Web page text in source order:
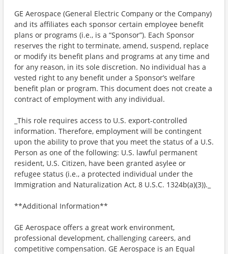
GE Aerospace (General Electric Company or the Company)
and its affiliates each sponsor certain employee benefit
plans or programs (i.e., is a “Sponsor”). Each Sponsor
reserves the right to terminate, amend, suspend, replace
or modify its benefit plans and programs at any time and
for any reason, in its sole discretion. No individual has a
vested right to any benefit under a Sponsor’s welfare
benefit plan or program. This document does not create a
contract of employment with any individual.
_This role requires access to U.S. export-controlled
information. Therefore, employment will be contingent
upon the ability to prove that you meet the status of a U.S.
Person as one of the following: U.S. lawful permanent
resident, U.S. Citizen, have been granted asylee or
refugee status (i.e., a protected individual under the
Immigration and Naturalization Act, 8 U.S.C. 1324b(a)(3))._
**Additional Information**
GE Aerospace offers a great work environment,
professional development, challenging careers, and
competitive compensation. GE Aerospace is an Equal